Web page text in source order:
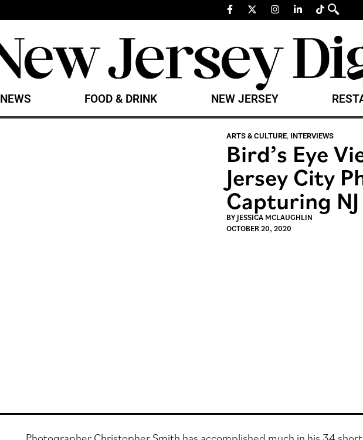
NEWS FOOD & DRINK NEW JERSEY
ARTS & CULTURE, INTERVIEWS
Bird’s Eye
Jersey City
Capturing
BY JESSICA MCLAUGHLIN
OCTOBER 20, 2020